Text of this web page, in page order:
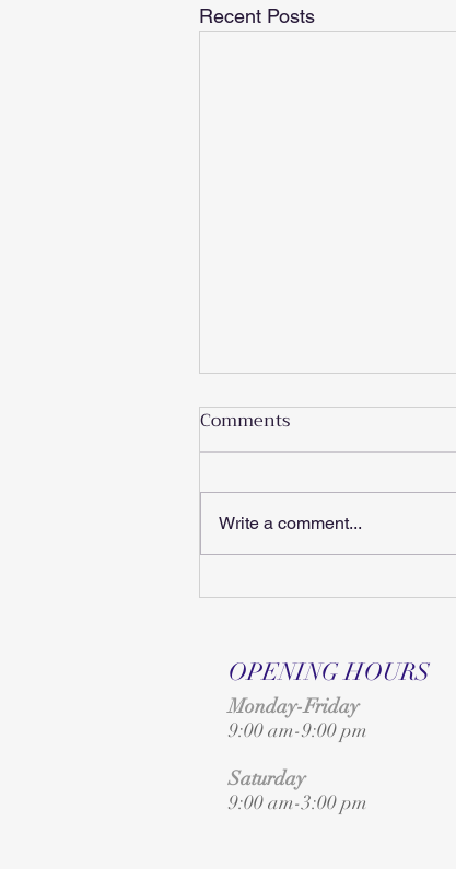
Recent Posts
A Must-Attend Event for
Comments
Write a comment...
OPENING HOURS
Monday-Friday
9:00 am-9:00 pm
Saturday
9:00 am-3:00 pm